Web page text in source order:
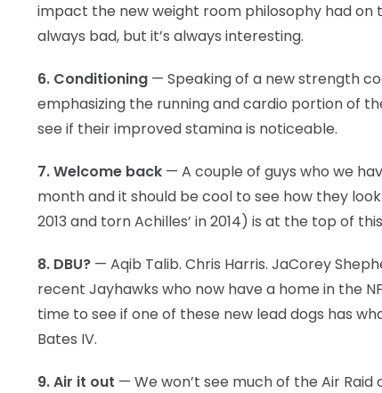
impact the new weight room philosophy had on
always bad, but it’s always interesting.
6. Conditioning — Speaking of a new strength
emphasizing the running and cardio portion of
see if their improved stamina is noticeable.
7. Welcome back — A couple of guys who we
month and it should be cool to see how they
2013 and torn Achilles’ in 2014) is at the top of
8. DBU? — Aqib Talib. Chris Harris. JaCorey
recent Jayhawks who now have a home in the
time to see if one of these new lead dogs has
Bates IV.
9. Air it out — We won’t see much of the Air